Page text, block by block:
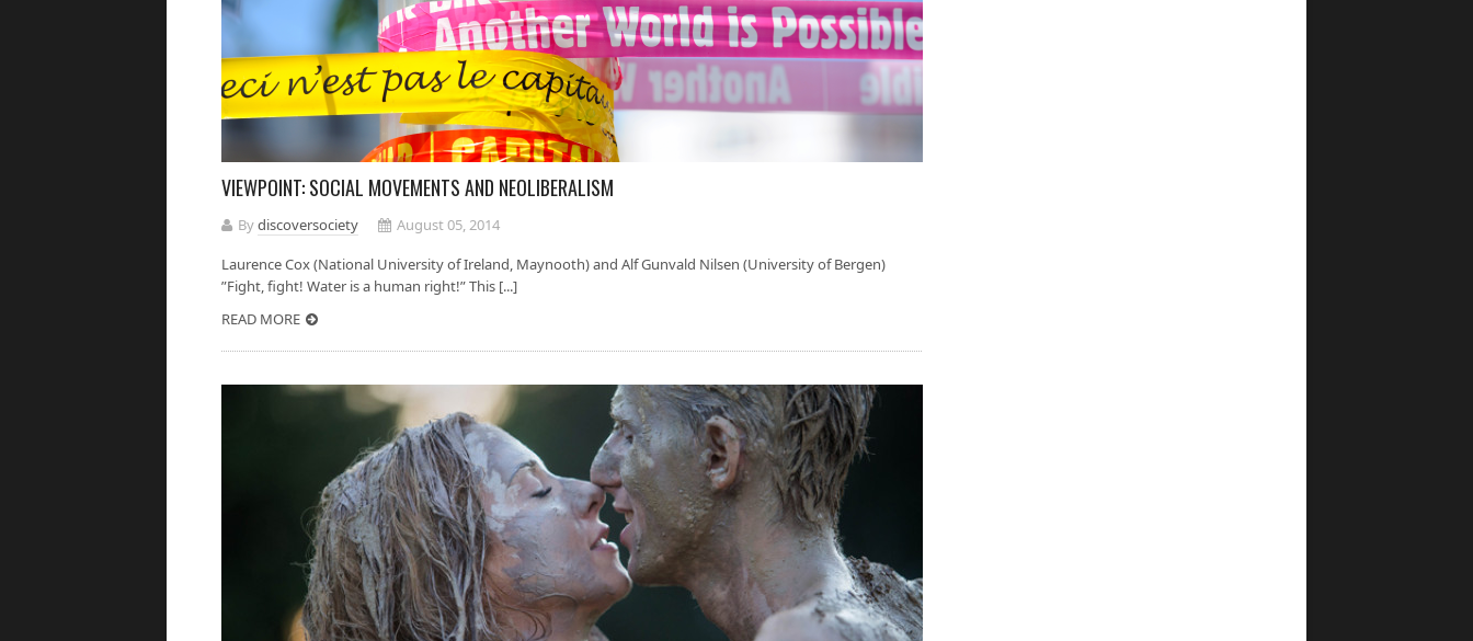
VIEWPOINT: SOCIAL MOVEMENTS AND NEOLIBERALISM
Bydiscoversociety
August 05, 2014
Laurence Cox (National University of Ireland, Maynooth) and Alf Gunvald Nilsen (University of Bergen)
”Fight, fight! Water is a human right!” This [...]
READ MORE